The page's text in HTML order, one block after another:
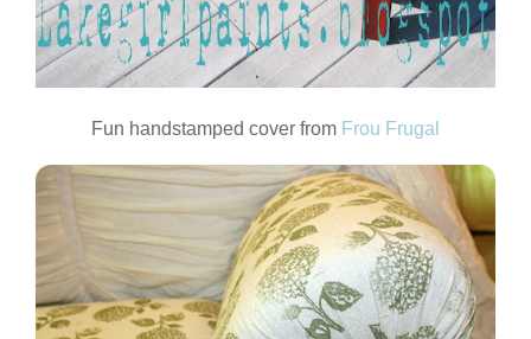
Fun handstamped cover from Frou Frugal